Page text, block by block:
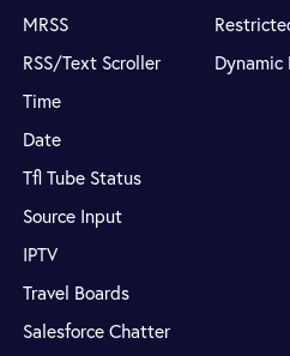
MRSS
RSS/Text Scroller
Time
Date
Tfl Tube Status
Source Input
IPTV
Travel Boards
Salesforce Chatter
Dynamic